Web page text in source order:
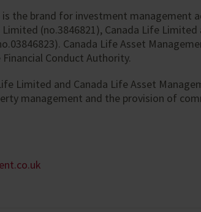
the brand for investment management
(no.3846821), Canada Life Limited
Canada Life Asset
Conduct Authority.
Limited and Canada Life Asset
management and the provision of